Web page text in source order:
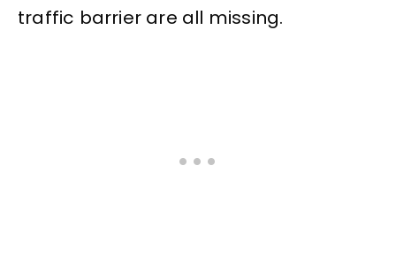
traffic barrier are all missing.